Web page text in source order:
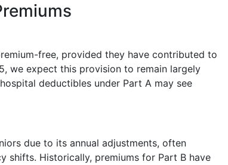
free, provided they have contributed to
we expect this provision to remain largely
deductibles under Part A may see
due to its annual adjustments, often
shifts. Historically, premiums for Part B have